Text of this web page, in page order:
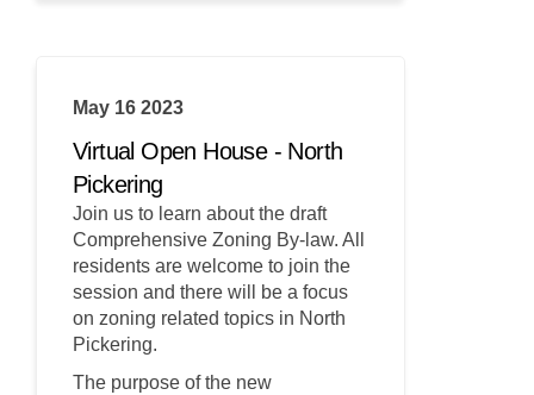
May 16 2023
Virtual Open House - North
Pickering
Join us to learn about the draft
Comprehensive Zoning By-law. All
residents are welcome to join the
session and there will be a focus
on zoning related topics in North
Pickering.
The purpose of the new